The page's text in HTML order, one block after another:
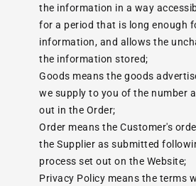
the information in a way
for a period that is long enough
information, and allows the
the information stored;
Goods means the goods
we supply to you of the number
out in the Order;
Order means the Customer's
the Supplier as submitted
process set out on the Website;
Privacy Policy means the terms